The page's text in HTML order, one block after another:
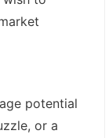
potential
or a